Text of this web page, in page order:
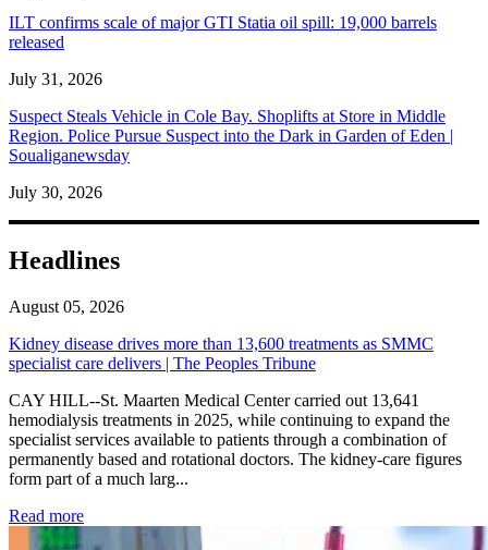
ILT confirms scale of major GTI Statia oil spill: 19,000 barrels
released
July 31, 2026
Suspect Steals Vehicle in Cole Bay. Shoplifts at Store in Middle
Region. Police Pursue Suspect into the Dark in Garden of Eden |
Soualiganewsday
July 30, 2026
Headlines
August 05, 2026
Kidney disease drives more than 13,600 treatments as SMMC
specialist care delivers | The Peoples Tribune
CAY HILL--St. Maarten Medical Center carried out 13,641
hemodialysis treatments in 2025, while continuing to expand the
specialist services available to patients through a combination of
permanently based and rotational doctors. The kidney-care figures
form part of a much larg...
Read more: Kidney disease drives more than 13,600 treatments as